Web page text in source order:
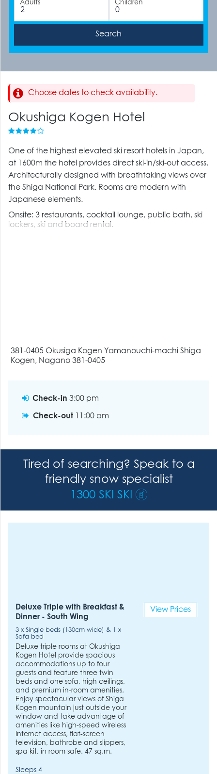
Adults Children
Choose dates to check availability.
Okushiga Kogen Hotel
One of the highest elevated ski resort hotels in Japan,
at 1600m the hotel provides direct ski-in/ski-out access.
Architecturally designed with breathtaking views over
the Shiga National Park. Rooms are modern with
Japanese elements.
Onsite: 3 restaurants, cocktail lounge, public bath, ski
lockers, ski and board rental.
381-0405 Okusiga Kogen Yamanouchi-machi Shiga
Kogen, Nagano 381-0405
Check-in 3:00 pm
Check-out 11:00 am
Tired of searching? Speak to a
friendly snow specialist
1300 SKI SKI
Deluxe Triple with Breakfast &
Dinner - South Wing
3 x Single beds (130cm wide) & 1 x
Sofa bed
Deluxe triple rooms at Okushiga
Kogen Hotel provide spacious
accommodations up to four
guests and feature three twin
beds and one sofa, high ceilings,
and premium in-room amenities.
Enjoy spectacular views of Shiga
Kogen mountain just outside your
window and take advantage of
amenities like high-speed wireless
Internet access, flat-screen
television, bathrobe and slippers,
spa kit, in room safe. 47 sq.m.
Sleeps 4
View Prices